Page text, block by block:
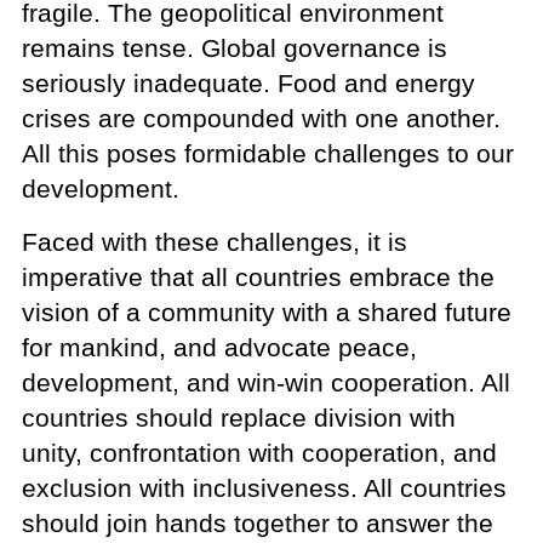
fragile. The geopolitical environment
remains tense. Global governance is
seriously inadequate. Food and energy
crises are compounded with one another.
All this poses formidable challenges to our
development.
Faced with these challenges, it is
imperative that all countries embrace the
vision of a community with a shared future
for mankind, and advocate peace,
development, and win-win cooperation. All
countries should replace division with
unity, confrontation with cooperation, and
exclusion with inclusiveness. All countries
should join hands together to answer the